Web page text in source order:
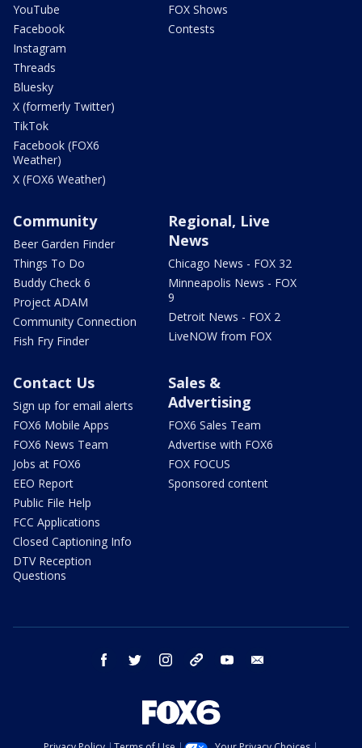
YouTube
Facebook
Instagram
Threads
Bluesky
X (formerly Twitter)
TikTok
Facebook (FOX6
Weather)
X (FOX6 Weather)
FOX Shows
Contests
Community
Beer Garden Finder
Things To Do
Buddy Check 6
Project ADAM
Community Connection
Fish Fry Finder
Regional, Live
News
Chicago News - FOX 32
Minneapolis News - FOX
9
Detroit News - FOX 2
LiveNOW from FOX
Contact Us
Sign up for email alerts
FOX6 Mobile Apps
FOX6 News Team
Jobs at FOX6
EEO Report
Public File Help
FCC Applications
Closed Captioning Info
DTV Reception
Questions
Sales &
Advertising
FOX6 Sales Team
Advertise with FOX6
FOX FOCUS
Sponsored content
facebook twitter instagram threads youtube